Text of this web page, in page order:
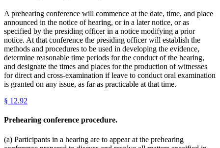
A prehearing conference will commence at the date, time, and place
announced in the notice of hearing, or in a later notice, or as
specified by the presiding officer in a notice modifying a prior
notice. At that conference the presiding officer will establish the
methods and procedures to be used in developing the evidence,
determine reasonable time periods for the conduct of the hearing,
and designate the times and places for the production of witnesses
for direct and cross-examination if leave to conduct oral examination
is granted on any issue, as far as practicable at that time.
§ 12.92
Prehearing conference procedure.
(a) Participants in a hearing are to appear at the prehearing